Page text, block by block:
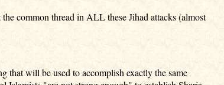
common thread in ALL these Jihad attacks (almost
will be used to accomplish exactly the same